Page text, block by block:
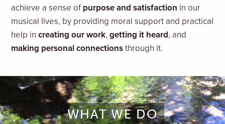
achieve a sense of purpose and satisfaction in our
musical lives, by providing moral support and practical
help increating our work,getting it heard, and
making personal connectionsthrough it.
WHAT WE DO